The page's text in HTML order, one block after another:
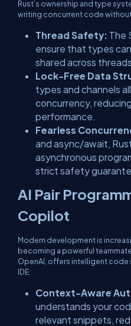
Rust’s ownership and type
writing concurrent code
Thread Safety: The
ensure that types
shared across
Lock-Free Data
types and channels
concurrency,
performance.
Fearless
and async/await,
asynchronous
strict safety
AI Pair
Copilot
Modern development is
becoming a powerful
OpenAI, offers intelligent
IDE:
Context-Aware
understands your
relevant snippets,